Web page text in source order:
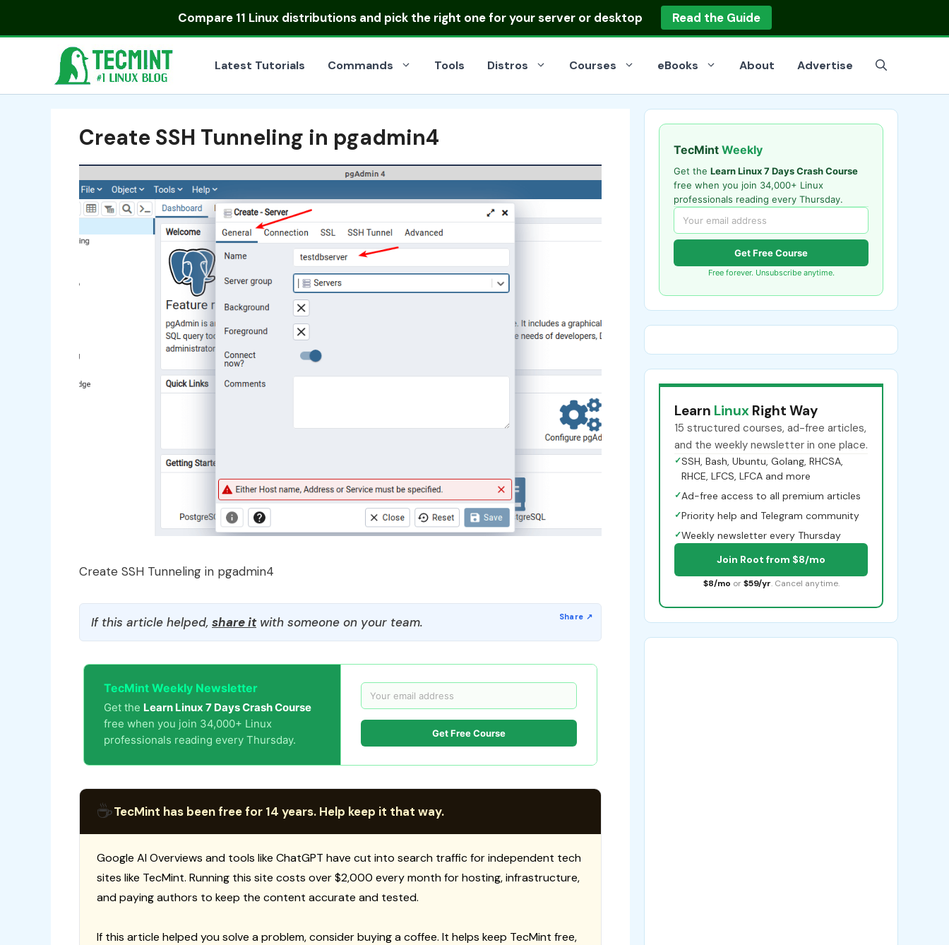
Compare 11 Linux distributionsand pick the right one for your server or desktop Read the Guide
Latest Tutorials Commands Tools Distros Courses eBooks About Advertise
Create SSH Tunneling in pgadmin4
Create SSH Tunneling in pgadmin4
If this article helped, share itwith someone on your team.
TecMint Weekly Newsletter
Get the Learn Linux 7 Days Crash Course
free when you join 34,000+ Linux
professionals reading every Thursday.
Get Free Course
☕TecMint has been free for 14 years. Help keep it that way.
Google AI Overviews and tools like ChatGPT have cut into search traffic for independent tech
sites like TecMint. Running this site costs over $2,000 every month for hosting, infrastructure,
and paying authors to keep the content accurate and tested.
If this article helped you solve a problem, consider buying a coffee. It helps keep TecMint free,
TecMint Weekly
Get the Learn Linux 7 Days Crash Course
free when you join 34,000+ Linux
professionals reading every Thursday.
Get Free Course
Free forever. Unsubscribe anytime.
Learn Linux Right Way
15 structured courses, ad-free articles,
and the weekly newsletter in one place.
✓SSH, Bash, Ubuntu, Golang, RHCSA,
RHCE, LFCS, LFCA and more
✓Ad-free access to all premium articles
✓Priority help and Telegram community
✓Weekly newsletter every Thursday
Join Root from $8/mo
$8/mo or $59/yr. Cancel anytime.